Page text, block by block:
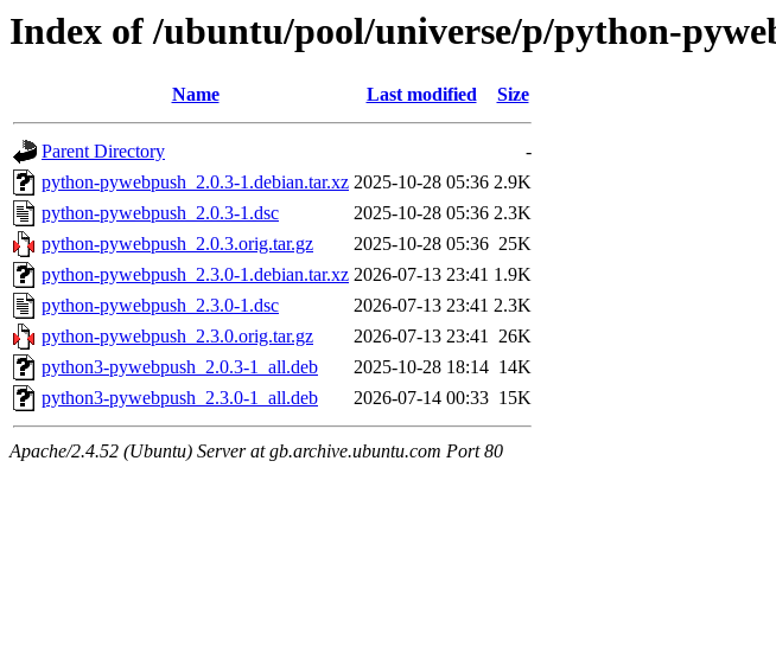
Index of /ubuntu/pool/universe/p/python-
Name Last modified Size
Parent Directory
-
python-pywebpush_2.0.3-1.debian.tar.xz 2025-10-28 05:36 2.9K
python-pywebpush_2.0.3-1.dsc
2025-10-28 05:36 2.3K
python-pywebpush_2.0.3.orig.tar.gz
2025-10-28 05:36 25K
python-pywebpush_2.3.0-1.debian.tar.xz 2026-07-13 23:41 1.9K
python-pywebpush_2.3.0-1.dsc
2026-07-13 23:41 2.3K
python-pywebpush_2.3.0.orig.tar.gz
2026-07-13 23:41 26K
python3-pywebpush_2.0.3-1_all.deb
2025-10-28 18:14 14K
python3-pywebpush_2.3.0-1_all.deb
2026-07-14 00:33 15K
Apache/2.4.52 (Ubuntu) Server at gb.archive.ubuntu.com Port 80